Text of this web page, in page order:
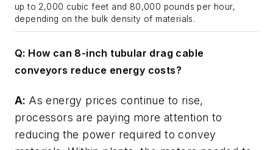
up to 2,000 cubic feet and 80,000 pounds per hour,
depending on the bulk density of materials.
Q: How can 8-inch tubular drag cable
conveyors reduce energy costs?
A: As energy prices continue to rise,
processors are paying more attention to
reducing the power required to convey